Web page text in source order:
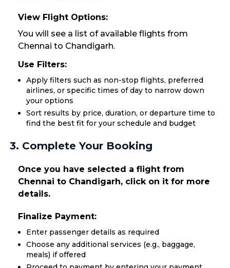
View Flight Options:
You will see a list of available flights from
Chennai to Chandigarh.
Use Filters:
Apply filters such as non-stop flights, preferred
airlines, or specific times of day to narrow down
your options
Sort results by price, duration, or departure time to
find the best fit for your schedule and budget
3. Complete Your Booking
Once you have selected a flight from
Chennai to Chandigarh, click on it for more
details.
Finalize Payment:
Enter passenger details as required
Choose any additional services (e.g., baggage,
meals) if offered